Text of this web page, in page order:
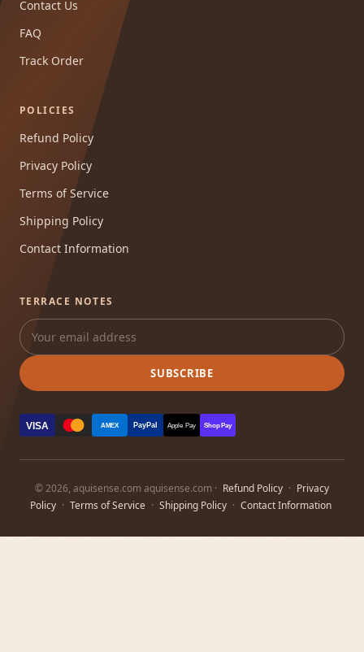
Contact Us
FAQ
Track Order
POLICIES
Refund Policy
Privacy Policy
Terms of Service
Shipping Policy
Contact Information
TERRACE NOTES
SUBSCRIBE
VISA AMEX PayPal Apple Pay Shop Pay
© 2026, aquisense.com aquisense.com · Refund Policy · Privacy
Policy · Terms of Service · Shipping Policy · Contact Information